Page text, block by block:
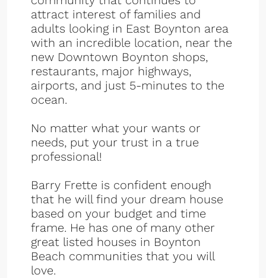
attract interest of families and
adults looking in East Boynton area
with an incredible location, near the
new Downtown Boynton shops,
restaurants, major highways,
airports, and just 5-minutes to the
ocean.
No matter what your wants or
needs, put your trust in a true
professional!
Barry Frette is confident enough
that he will find your dream house
based on your budget and time
frame. He has one of many other
great listed houses in Boynton
Beach communities that you will
love.